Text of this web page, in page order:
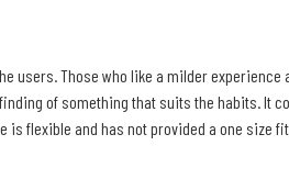
users. Those who like a milder experience
of something that suits the habits. It
is flexible and has not provided a one size